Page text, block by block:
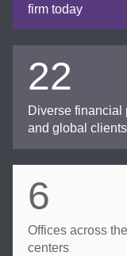
firm today
22
Diverse financial
and global clients
6
Offices across
centers